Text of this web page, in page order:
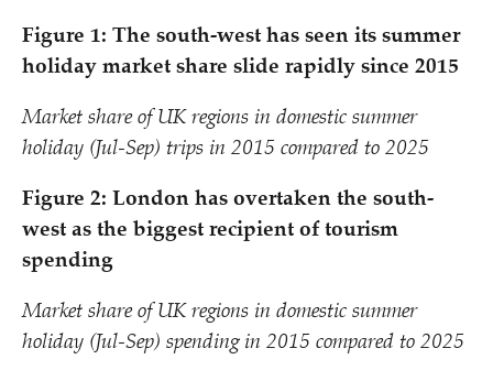
Figure 1: The south-west has seen its summer
holiday market share slide rapidly since 2015
Market share of UK regions in domestic summer
holiday (Jul-Sep) trips in 2015 compared to 2025
Figure 2: London has overtaken the south-
west as the biggest recipient of tourism
spending
Market share of UK regions in domestic summer
holiday (Jul-Sep) spending in 2015 compared to 2025